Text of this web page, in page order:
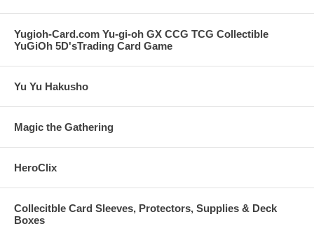
Yugioh-Card.com Yu-gi-oh GX CCG TCG Collectible
YuGiOh 5D'sTrading Card Game
Yu Yu Hakusho
Magic the Gathering
HeroClix
Collecitble Card Sleeves, Protectors, Supplies & Deck
Boxes